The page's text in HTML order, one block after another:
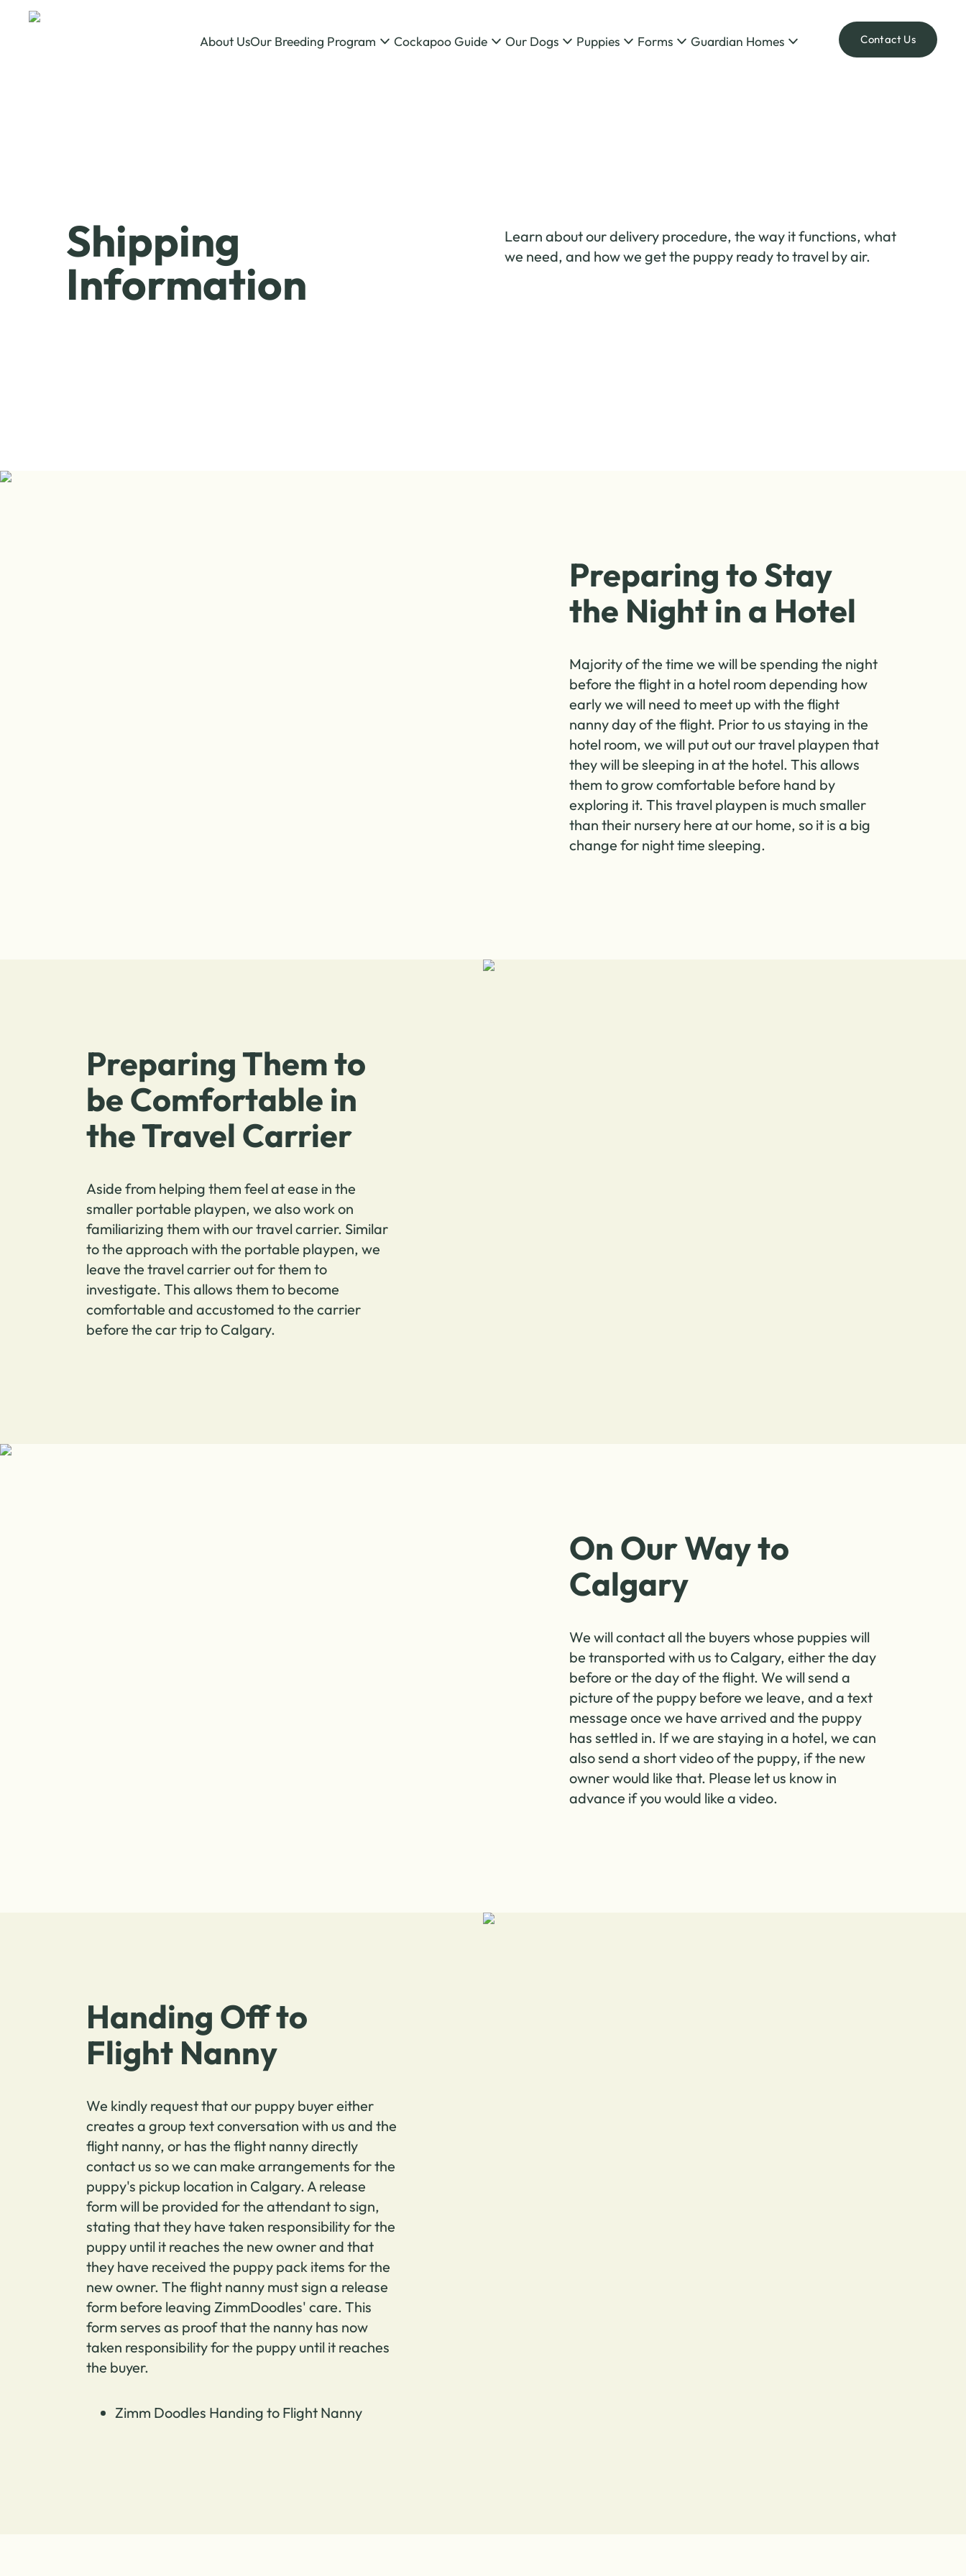
About UsOur Breeding Program Cockapoo Guide Our Dogs Puppies Forms Guardian Homes Contact Us
Shipping
Information
Learn about our delivery procedure, the way it functions, what
we need, and how we get the puppy ready to travel by air.
Preparing to Stay
the Night in a Hotel
Majority of the time we will be spending the night
before the flight in a hotel room depending how
early we will need to meet up with the flight
nanny day of the flight. Prior to us staying in the
hotel room, we will put out our travel playpen that
they will be sleeping in at the hotel. This allows
them to grow comfortable before hand by
exploring it. This travel playpen is much smaller
than their nursery here at our home, so it is a big
change for night time sleeping.
Preparing Them to
be Comfortable in
the Travel Carrier
Aside from helping them feel at ease in the
smaller portable playpen, we also work on
familiarizing them with our travel carrier. Similar
to the approach with the portable playpen, we
leave the travel carrier out for them to
investigate. This allows them to become
comfortable and accustomed to the carrier
before the car trip to Calgary.
On Our Way to
Calgary
We will contact all the buyers whose puppies will
be transported with us to Calgary, either the day
before or the day of the flight. We will send a
picture of the puppy before we leave, and a text
message once we have arrived and the puppy
has settled in. If we are staying in a hotel, we can
also send a short video of the puppy, if the new
owner would like that. Please let us know in
advance if you would like a video.
Handing Off to
Flight Nanny
We kindly request that our puppy buyer either
creates a group text conversation with us and the
flight nanny, or has the flight nanny directly
contact us so we can make arrangements for the
puppy's pickup location in Calgary. A release
form will be provided for the attendant to sign,
stating that they have taken responsibility for the
puppy until it reaches the new owner and that
they have received the puppy pack items for the
new owner. The flight nanny must sign a release
form before leaving ZimmDoodles' care. This
form serves as proof that the nanny has now
taken responsibility for the puppy until it reaches
the buyer.
Zimm Doodles Handing to Flight Nanny